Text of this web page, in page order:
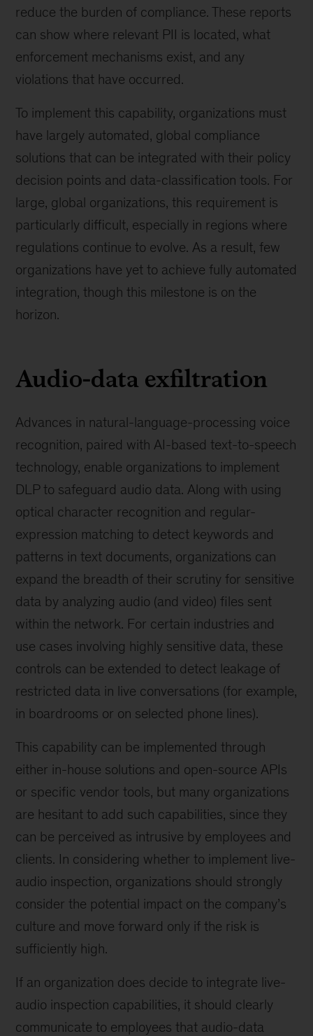
reduce the burden of compliance. These reports
can show where relevant PII is located, what
enforcement mechanisms exist, and any
violations that have occurred.
To implement this capability, organizations must
have largely automated, global compliance
solutions that can be integrated with their policy
decision points and data-classification tools. For
large, global organizations, this requirement is
particularly difficult, especially in regions where
regulations continue to evolve. As a result, few
organizations have yet to achieve fully automated
integration, though this milestone is on the
horizon.
Audio-data exfiltration
Advances in natural-language-processing voice
recognition, paired with AI-based text-to-speech
technology, enable organizations to implement
DLP to safeguard audio data. Along with using
optical character recognition and regular-
expression matching to detect keywords and
patterns in text documents, organizations can
expand the breadth of their scrutiny for sensitive
data by analyzing audio (and video) files sent
within the network. For certain industries and
use cases involving highly sensitive data, these
controls can be extended to detect leakage of
restricted data in live conversations (for example,
in boardrooms or on selected phone lines).
This capability can be implemented through
either in-house solutions and open-source APIs
or specific vendor tools, but many organizations
are hesitant to add such capabilities, since they
can be perceived as intrusive by employees and
clients. In considering whether to implement live-
audio inspection, organizations should strongly
consider the potential impact on the company’s
culture and move forward only if the risk is
sufficiently high.
If an organization does decide to integrate live-
audio inspection capabilities, it should clearly
communicate to employees that audio-data